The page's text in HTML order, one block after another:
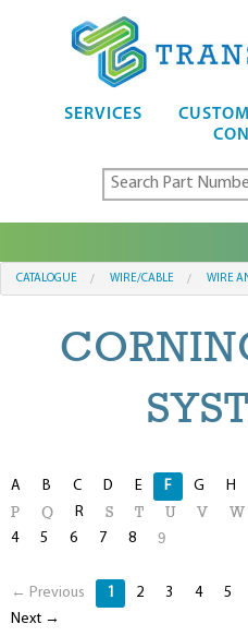
SERVICES
CATALOGUE WIRE/CABLE WIRE
A B C D E F G H
P
Q R S T U V W
4
5 6 7 8 9
← Previous 1 2 3 4 5
Next →